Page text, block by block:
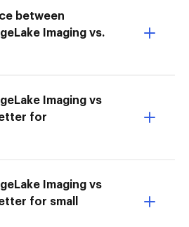
between
Imaging vs.
Imaging vs
for
Imaging vs
for small